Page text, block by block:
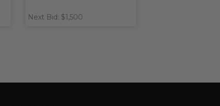
Next Bid: $1,500